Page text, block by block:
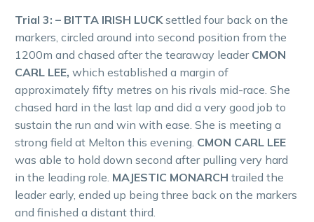
Trial 3: – BITTA IRISH LUCKsettled four back on the
markers, circled around into second position from the
1200m and chased after the tearaway leader CMON
CARL LEE, which established a margin of
approximately fifty metres on his rivals mid-race. She
chased hard in the last lap and did a very good job to
sustain the run and win with ease. She is meeting a
strong field at Melton this evening. CMON CARL LEE
was able to hold down second after pulling very hard
in the leading role. MAJESTIC MONARCH trailed the
leader early, ended up being three back on the markers
and finished a distant third.